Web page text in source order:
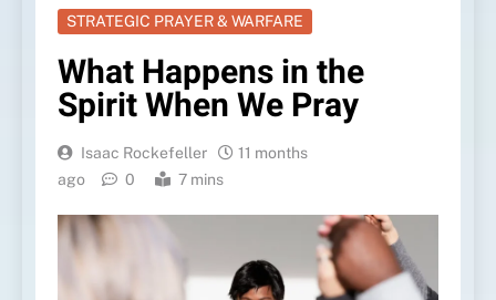
STRATEGIC PRAYER & WARFARE
What Happens in the
Spirit When We Pray
Isaac Rockefeller
11 months
ago
0 7 mins